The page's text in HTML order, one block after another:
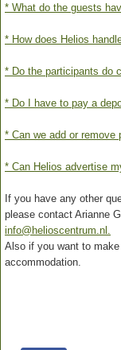
* What do the guests
* How does Helios
* Do the participants do
* Do I have to pay a
* Can we add or remove
* Can Helios advertise
If you have any other
please contact Arianne
info@helioscentrum.nl.
Also if you want to
accommodation.